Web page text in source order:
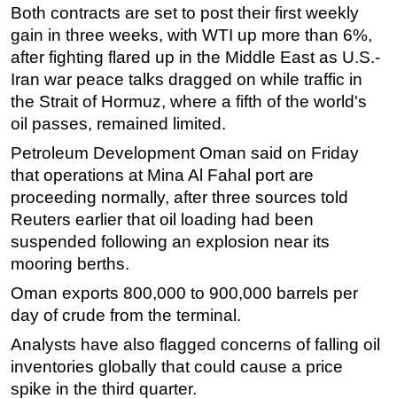
Construction Vessel
ROV & Dive Support
Subsea
Deepwater
Shallow Water
Drilling
Rigs
Decommissioning
Drilling Hardware
Production
Well Operations
Workover
FPSO
Events
Both contracts are set to post their first weekly
gain in three weeks, with WTI up more than 6%,
after fighting flared up in the Middle East as U.S.-
Iran war peace talks dragged on while traffic in
the Strait of Hormuz, where a fifth of the world's
oil passes, remained limited.
Petroleum Development Oman said on Friday
that operations at Mina Al Fahal port are
proceeding normally, after three sources told
Reuters earlier that oil loading had been
suspended following an explosion near its
mooring berths.
Oman exports 800,000 to 900,000 barrels per
day of crude from the terminal.
Analysts have also flagged concerns of falling oil
inventories globally that could cause a price
spike in the third quarter.